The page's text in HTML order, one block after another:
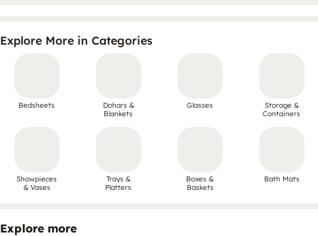
Explore More in Categories
Bedsheets
Dohars &
Blankets
Glasses
Storage &
Containers
Showpieces
& Vases
Trays &
Platters
Boxes &
Baskets
Bath Mats
Explore more